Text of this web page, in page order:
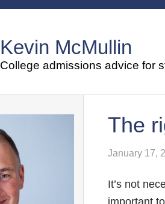
Kevin McMullin
College admissions advice for
The
January 17,
It’s not